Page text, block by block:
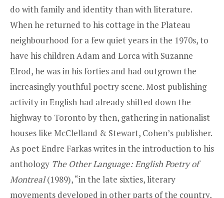
do with family and identity than with literature.
When he returned to his cottage in the Plateau
neighbourhood for a few quiet years in the 1970s, to
have his children Adam and Lorca with Suzanne
Elrod, he was in his forties and had outgrown the
increasingly youthful poetry scene. Most publishing
activity in English had already shifted down the
highway to Toronto by then, gathering in nationalist
houses like McClelland & Stewart, Cohen’s publisher.
As poet Endre Farkas writes in the introduction to his
anthology The Other Language: English Poetry of
Montreal(1989), “in the late sixties, literary
movements developed in other parts of the country,